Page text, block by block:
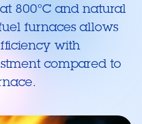
800°C and natural
furnaces allows
with
compared to